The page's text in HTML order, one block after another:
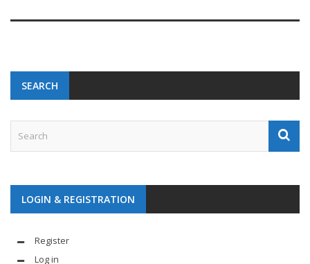
SEARCH
LOGIN & REGISTRATION
Register
Log in